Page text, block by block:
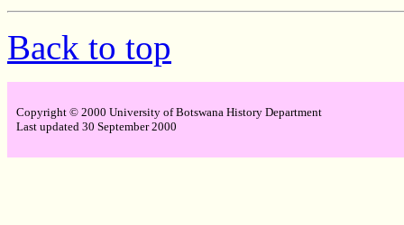
Back to top
Copyright © 2000 University of Botswana History Department
Last updated 30 September 2000